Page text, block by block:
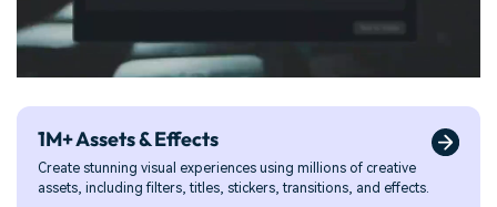
1M+ Assets & Effects
Create stunning visual experiences using millions of creative
assets, including filters, titles, stickers, transitions, and effects.